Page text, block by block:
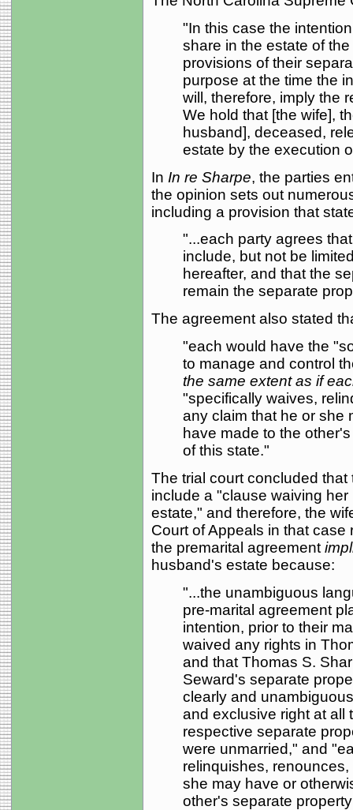
"In this case the
share in the estate of
provisions of their
purpose at the time the
will, therefore, imply the
We hold that [the wife],
husband], deceased,
estate by the execution
In In re Sharpe, the parties
the opinion sets out
including a provision that
"...each party agrees
include, but not be
hereafter, and that the
remain the separate
The agreement also stated
"each would have the
to manage and control
the same extent as if
"specifically waives,
any claim that he or she
have made to the
of this state."
The trial court concluded
include a "clause waiving
estate," and therefore, the
Court of Appeals in that
the premarital agreement
husband's estate because:
"...the unambiguous
pre-marital agreement
intention, prior to their
waived any rights in
and that Thomas S.
Seward's separate
clearly and
and exclusive right at all
respective separate
were unmarried," and
relinquishes,
she may have or
other's separate